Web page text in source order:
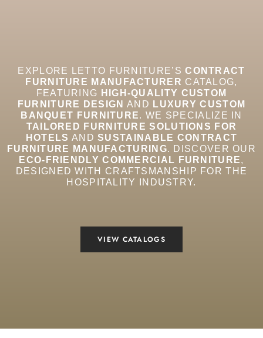
EXPLORE LETTO FURNITURE’SCONTRACT
FURNITURE MANUFACTURER CATALOG,
FEATURING HIGH-QUALITY CUSTOM
FURNITURE DESIGN AND LUXURY CUSTOM
BANQUET FURNITURE. WE SPECIALIZE IN
TAILORED FURNITURE SOLUTIONS FOR
HOTELS ANDSUSTAINABLE CONTRACT
FURNITURE MANUFACTURING. DISCOVER OUR
ECO-FRIENDLY COMMERCIAL FURNITURE,
DESIGNED WITH CRAFTSMANSHIP FOR THE
HOSPITALITY INDUSTRY.
VIEW CATALOGS